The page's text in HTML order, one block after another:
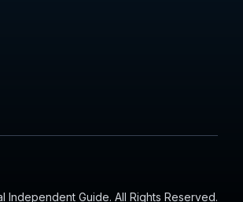
Independent Guide. All Rights Reserved.